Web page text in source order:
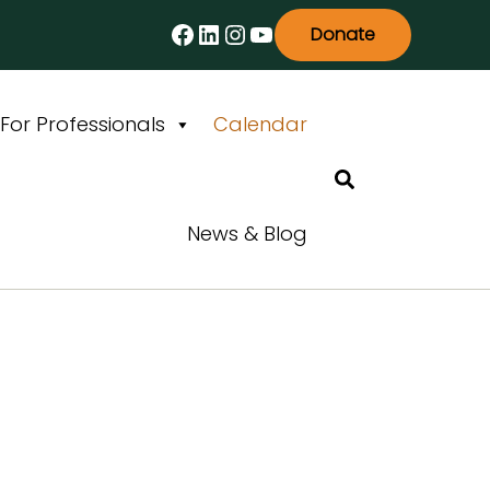
Facebook
LinkedIn
Instagram
YouTube
Donate
For Professionals Calendar
News & Blog